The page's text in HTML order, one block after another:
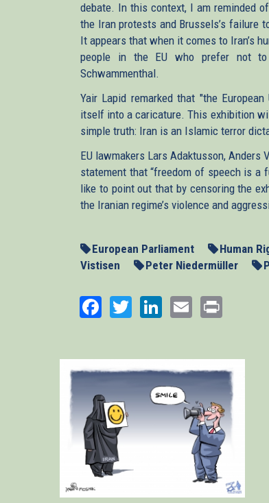
debate. In this context, I am reminded
the Iran protests and Brussels’s failure
It appears that when it comes to Iran’s
people in the EU who prefer not to
Schwammenthal.
Yair Lapid remarked that "the
itself into a caricature. This exhibition
simple truth: Iran is an Islamic terror
EU lawmakers Lars Adaktusson,
statement that “freedom of speech is a
like to point out that by censoring the
the Iranian regime’s violence and
European Parliament Human
Vistisen
Peter Niedermüller
Facebook
TwitterLinkedIn
Email